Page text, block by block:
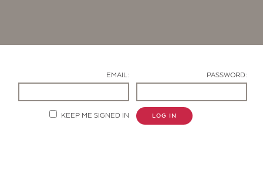
EMAIL: PASSWORD:
KEEP ME SIGNED IN LOG IN